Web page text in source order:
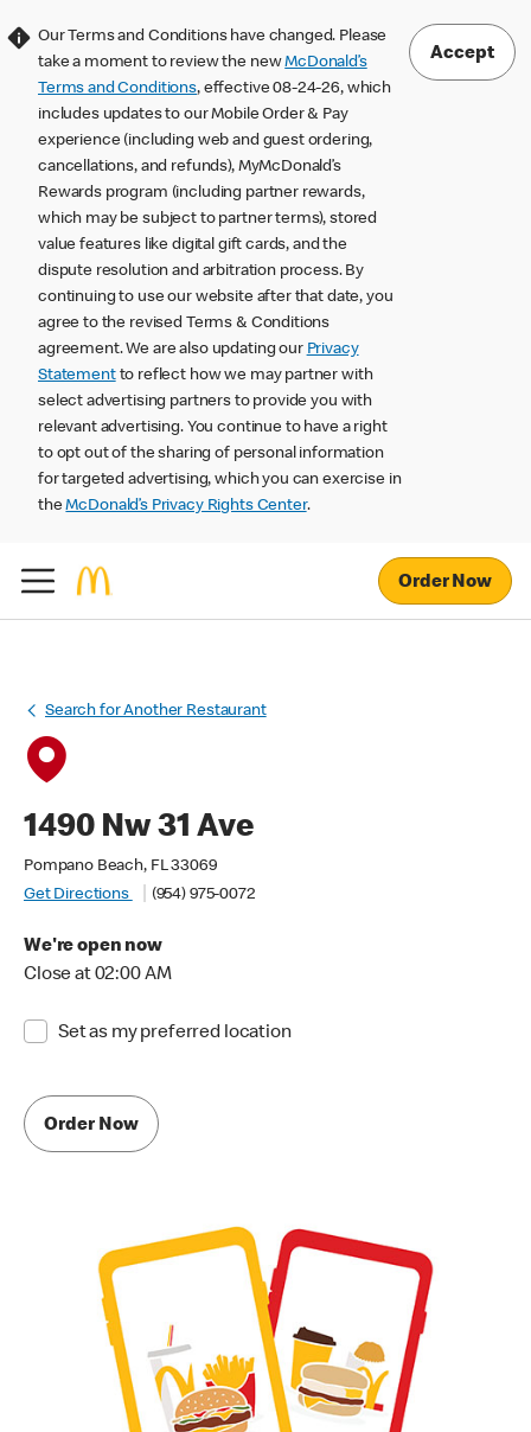
Our Terms and Conditions have changed. Please
take a moment to review the newMcDonald’s
Terms and Conditions, effective 08-24-26, which
includes updates to our Mobile Order & Pay
experience (including web and guest ordering,
cancellations, and refunds), MyMcDonald’s
Rewards program (including partner rewards,
which may be subject to partner terms), stored
value features like digital gift cards, and the
dispute resolution and arbitration process. By
continuing to use our website after that date, you
agree to the revised Terms & Conditions
agreement. We are also updating our Privacy
Statementto reflect how we may partner with
select advertising partners to provide you with
relevant advertising. You continue to have a right
to opt out of the sharing of personal information
for targeted advertising, which you can exercise in
theMcDonald’s Privacy Rights Center.
Accept
Order Now
Search for Another Restaurant
1490 Nw 31 Ave
Pompano Beach, FL 33069
Get Directions
(954) 975-0072
We're open now
Close at 02:00 AM
Set as my preferred location
Order Now